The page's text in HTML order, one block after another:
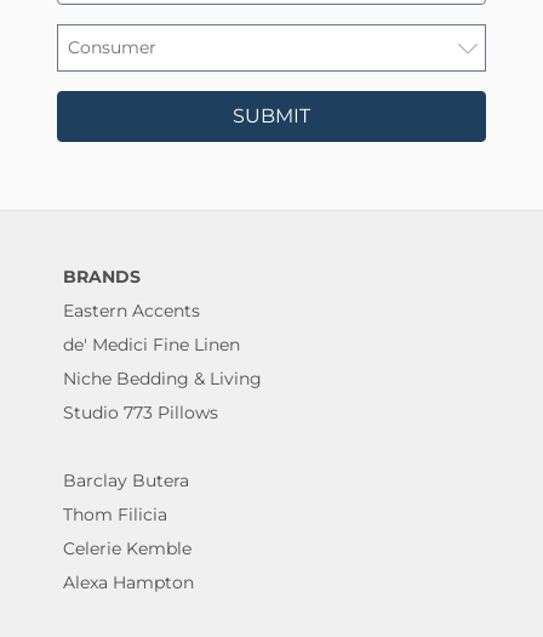
SUBMIT
BRANDS
Eastern Accents
de' Medici Fine Linen
Niche Bedding & Living
Studio 773 Pillows
Barclay Butera
Thom Filicia
Celerie Kemble
Alexa Hampton